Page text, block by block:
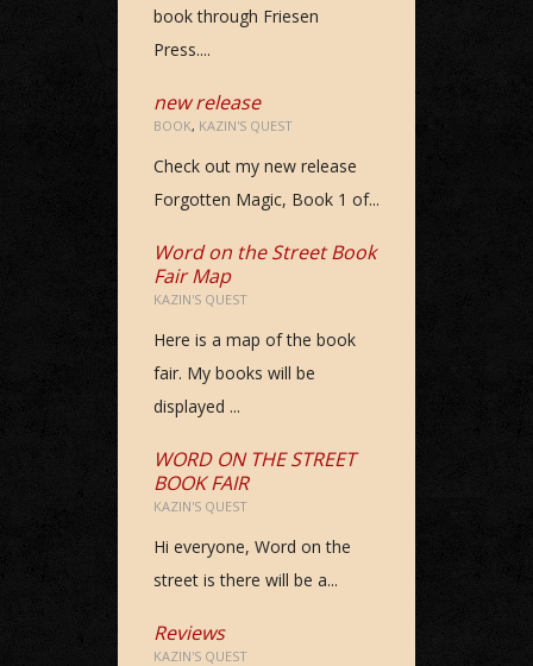
book through Friesen
Press....
new release
BOOK, KAZIN'S QUEST
Check out my new release
Forgotten Magic, Book 1 of...
Word on the Street Book
Fair Map
KAZIN'S QUEST
Here is a map of the book
fair. My books will be
displayed ...
WORD ON THE STREET
BOOK FAIR
KAZIN'S QUEST
Hi everyone, Word on the
street is there will be a...
Reviews
KAZIN'S QUEST